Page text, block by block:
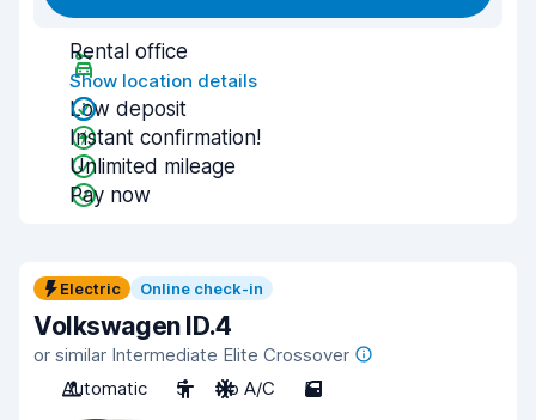
Rental office
Show location details
Low deposit
Instant confirmation!
Unlimited mileage
Pay now
Electric Online check-in
Volkswagen ID.4
or similar Intermediate Elite Crossover
Automatic
5 No A/C 5